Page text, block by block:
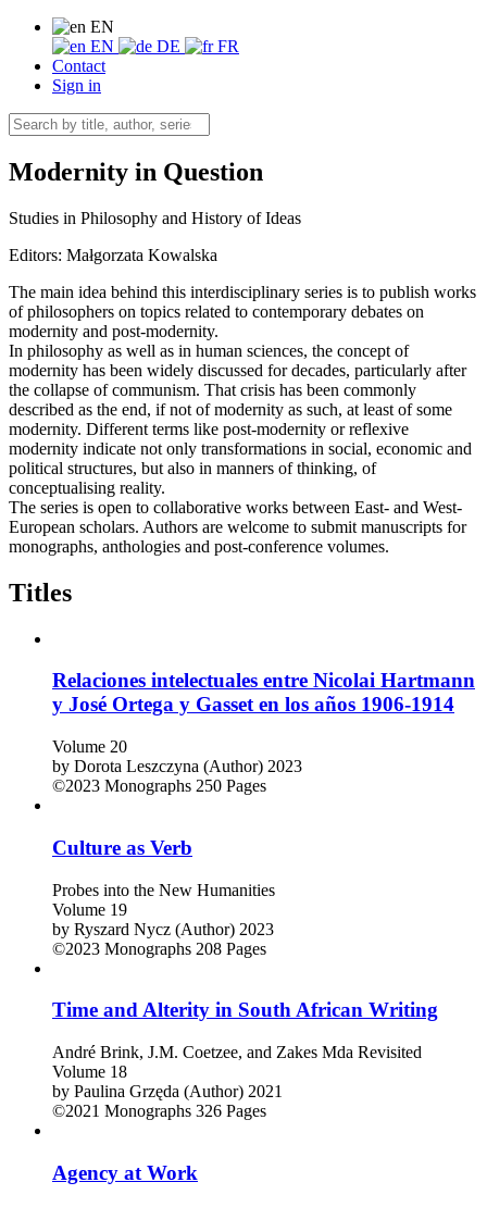
EN
EN
DE
FR
Contact
Sign in
Modernity in Question
Studies in Philosophy and History of Ideas
Editors: Małgorzata Kowalska
The main idea behind this interdisciplinary series is to publish works
of philosophers on topics related to contemporary debates on
modernity and post-modernity.
In philosophy as well as in human sciences, the concept of
modernity has been widely discussed for decades, particularly after
the collapse of communism. That crisis has been commonly
described as the end, if not of modernity as such, at least of some
modernity. Different terms like post-modernity or reflexive
modernity indicate not only transformations in social, economic and
political structures, but also in manners of thinking, of
conceptualising reality.
The series is open to collaborative works between East- and West-
European scholars. Authors are welcome to submit manuscripts for
monographs, anthologies and post-conference volumes.
Titles
Relaciones intelectuales entre Nicolai Hartmann
Volume 20
byDorota Leszczyna (Author)
Probes into the New Humanities
Volume 19
byRyszard Nycz (Author) 2023
André Brink, J.M. Coetzee, and Zakes Mda Revisited
Volume 18
byPaulina Grzęda (Author) 2021
Agency at Work